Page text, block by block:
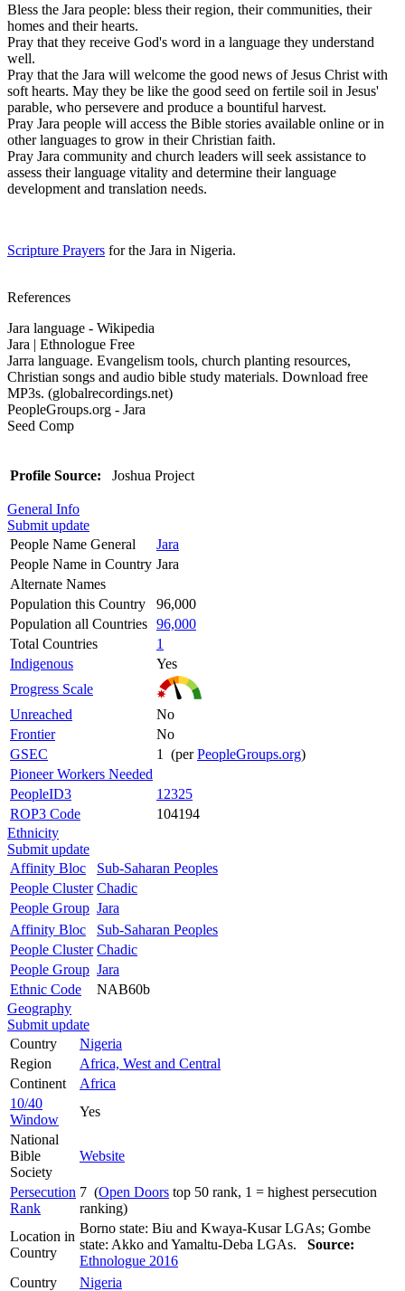
Bless the Jara people: bless their region, their communities, their
homes and their hearts.
Pray that they receive God's word in a language they understand
well.
Pray that the Jara will welcome the good news of Jesus Christ with
soft hearts. May they be like the good seed on fertile soil in Jesus'
parable, who persevere and produce a bountiful harvest.
Pray Jara people will access the Bible stories available online or in
other languages to grow in their Christian faith.
Pray Jara community and church leaders will seek assistance to
assess their language vitality and determine their language
development and translation needs.
Scripture Prayers for the Jara in Nigeria.
References
Jara language - Wikipedia
Jara | Ethnologue Free
Jarra language. Evangelism tools, church planting resources,
Christian songs and audio bible study materials. Download free
MP3s. (globalrecordings.net)
PeopleGroups.org - Jara
Seed Comp
Profile Source: Joshua Project
General Info
Submit update
People Name General
Jara
People Name in Country Jara
Alternate Names
Population this Country
96,000
Population all Countries 96,000
Total Countries
1
Indigenous
Yes
Progress Scale
Unreached
No
Frontier
No
GSEC
1 (perPeopleGroups.org)
Pioneer Workers Needed
PeopleID3
12325
ROP3 Code
104194
Ethnicity
Submit update
Affinity Bloc
Sub-Saharan Peoples
People Cluster Chadic
People Group Jara
Affinity Bloc
Sub-Saharan Peoples
People Cluster Chadic
People Group Jara
Ethnic Code
NAB60b
Geography
Submit update
Country
Nigeria
Region
Africa, West and Central
Continent
Africa
10/40
Window
Yes
National
Bible
Society
Website
Persecution
Rank
7 (Open Doors top 50 rank, 1 = highest persecution
ranking)
Location in
Country
Borno state: Biu and Kwaya-Kusar LGAs; Gombe
state: Akko and Yamaltu-Deba LGAs. Source:
Ethnologue 2016
Country
Nigeria